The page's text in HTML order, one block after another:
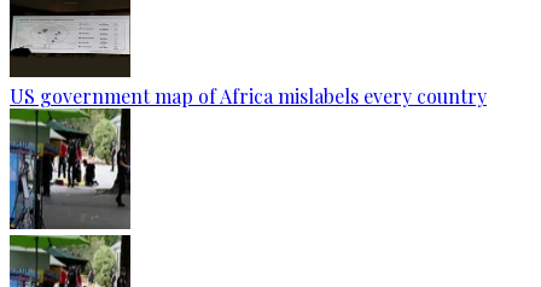
US government map of Africa mislabels every country